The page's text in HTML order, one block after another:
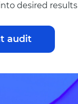
desired results
audit